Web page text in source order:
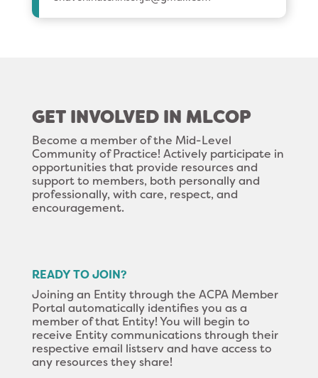
GET INVOLVED IN MLCOP
Become a member of the Mid-Level
Community of Practice! Actively participate in
opportunities that provide resources and
support to members, both personally and
professionally, with care, respect, and
encouragement.
READY TO JOIN?
Joining an Entity through the ACPA Member
Portal automatically identifies you as a
member of that Entity! You will begin to
receive Entity communications through their
respective email listserv and have access to
any resources they share!